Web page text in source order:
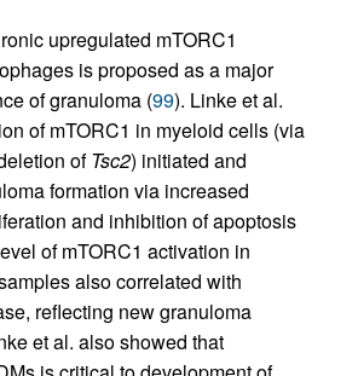
upregulated mTORC1
is proposed as a major
of granuloma (99). Linke et al.
of mTORC1 in myeloid cells (via
ofTsc2) initiated and
formation via increased
and inhibition of apoptosis
of mTORC1 activation in
also correlated with
reflecting new granuloma
et al. also showed that